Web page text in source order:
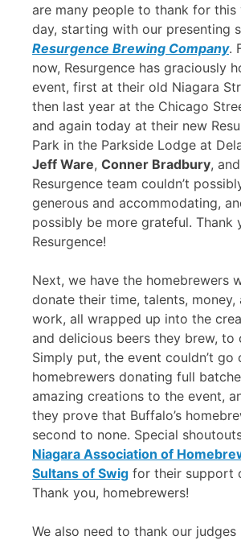
are many people to thank for this
day, starting with our presenting
Resurgence Brewing Company.
now, Resurgence has graciously
event, first at their old Niagara
then last year at the Chicago
and again today at their new
Park in the Parkside Lodge at
Jeff Ware, Conner Bradbury,
Resurgence team couldn’t
generous and accommodating,
possibly be more grateful. Thank
Resurgence!
Next, we have the homebrewers
donate their time, talents, money,
work, all wrapped up into the
and delicious beers they brew, to
Simply put, the event couldn’t go
homebrewers donating full
amazing creations to the event,
they prove that Buffalo’s
second to none. Special
Niagara Association of
Sultans of Swig for their support
Thank you, homebrewers!
We also need to thank our judges